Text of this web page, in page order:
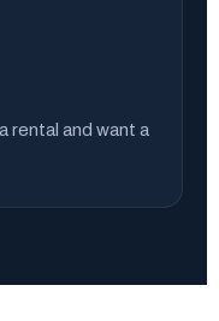
rental and want a